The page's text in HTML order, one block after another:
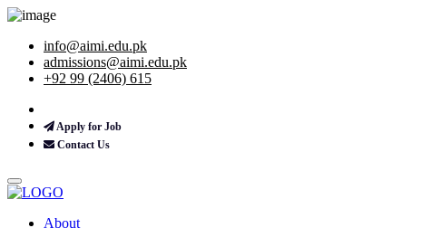
info@aimi.edu.pk
admissions@aimi.edu.pk
+92 99 (2406) 615
Apply for Job
Contact Us
About